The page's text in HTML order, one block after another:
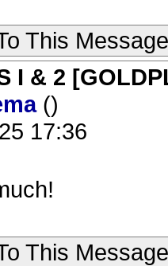
This Message
I & 2
()
17:36
This Message